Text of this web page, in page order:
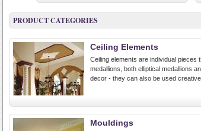
PRODUCT CATEGORIES
Ceiling Elements
Ceiling elements are individual
medallions, both elliptical medallions
decor - they can also be used
Mouldings